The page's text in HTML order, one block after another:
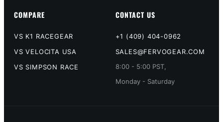
COMPARE
VS K1 RACEGEAR
VS VELOCITA USA
VS SIMPSON RACE
CONTACT US
+1 (409) 404-0962
SALES@FERVOGEAR.COM
8:00 - 5:00 PST,
Monday - Saturday